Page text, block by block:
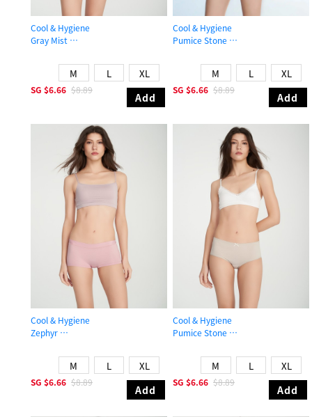
Cool & Hygiene
Gray Mist
M L XL
SG $6.66 $8.89
Add
Cool & Hygiene
Pumice Stone
M L XL
SG $6.66 $8.89
Add
Cool & Hygiene
Zephyr
M L XL
SG $6.66 $8.89
Add
Cool & Hygiene
Pumice Stone
M L XL
SG $6.66 $8.89
Add